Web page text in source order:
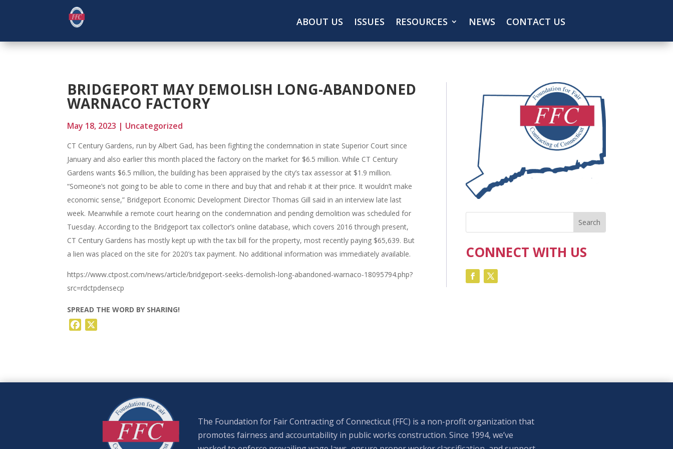
ABOUT US ISSUES RESOURCES NEWS CONTACT US
BRIDGEPORT MAY DEMOLISH LONG-ABANDONED
WARNACO FACTORY
May 18, 2023 | Uncategorized
CT Century Gardens, run by Albert Gad, has been fighting the condemnation in state Superior Court since
January and also earlier this month placed the factory on the market for $6.5 million. While CT Century
Gardens wants $6.5 million, the building has been appraised by the city’s tax assessor at $1.9 million.
“Someone’s not going to be able to come in there and buy that and rehab it at their price. It wouldn’t make
economic sense,” Bridgeport Economic Development Director Thomas Gill said in an interview late last
week. Meanwhile a remote court hearing on the condemnation and pending demolition was scheduled for
Tuesday. According to the Bridgeport tax collector’s online database, which covers 2016 through present,
CT Century Gardens has mostly kept up with the tax bill for the property, most recently paying $65,639. But
a lien was placed on the site for 2020’s tax payment. No additional information was immediately available.
https://www.ctpost.com/news/article/bridgeport-seeks-demolish-long-abandoned-warnaco-18095794.php?
src=rdctpdensecp
SPREAD THE WORD BY SHARING!
Facebook
CONNECT WITH US
The Foundation for Fair Contracting of Connecticut (FFC) is a non-profit organization that
promotes fairness and accountability in public works construction. Since 1994, we’ve